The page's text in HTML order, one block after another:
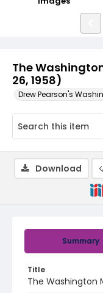
The
26, 1958)
Drew Pearson's
Summary
Title
The Washington
Download